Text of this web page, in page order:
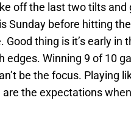
off the last two tilts
Sunday before hitting
thing is it’s early in
Winning 9 of 10
be the focus. Playing
the expectations